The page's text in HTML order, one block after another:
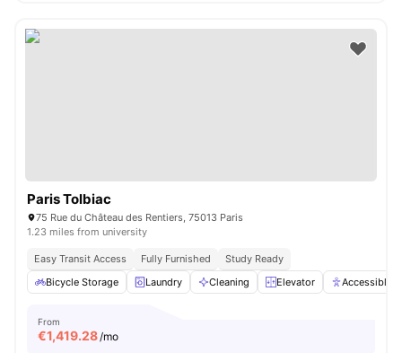
Paris Tolbiac
75 Rue du Château des Rentiers, 75013 Paris
1.23 miles from university
Easy Transit Access Fully Furnished
Study Ready
Bicycle Storage
Laundry Cleaning Elevator Accessible
From
€1,419.28/mo